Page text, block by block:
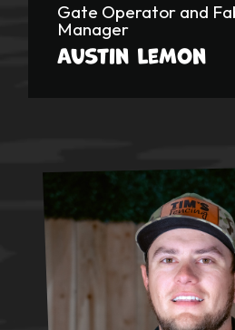
Gate Operator and
Manager
Austin Lemon